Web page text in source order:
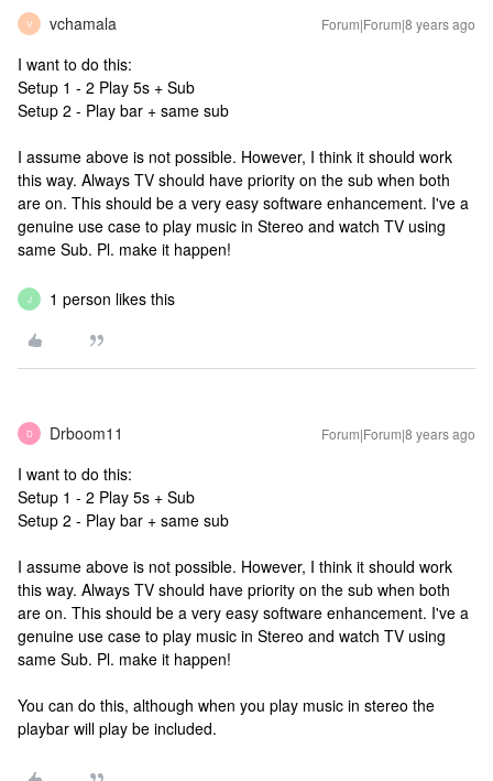
V vchamala Forum|Forum|8 years ago
I want to do this:
Setup 1 - 2 Play 5s + Sub
Setup 2 - Play bar + same sub
I assume above is not possible. However, I think it should work
this way. Always TV should have priority on the sub when both
are on. This should be a very easy software enhancement. I've a
genuine use case to play music in Stereo and watch TV using
same Sub. Pl. make it happen!
J 1 person likes this
D Drboom11 Forum|Forum|8 years ago
I want to do this:
Setup 1 - 2 Play 5s + Sub
Setup 2 - Play bar + same sub
I assume above is not possible. However, I think it should work
this way. Always TV should have priority on the sub when both
are on. This should be a very easy software enhancement. I've a
genuine use case to play music in Stereo and watch TV using
same Sub. Pl. make it happen!
You can do this, although when you play music in stereo the
playbar will play be included.